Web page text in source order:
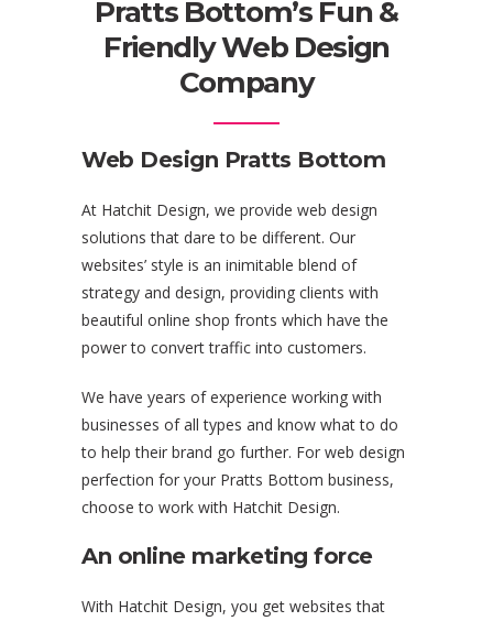
Pratts Bottom’s Fun &
Friendly Web Design
Company
Web Design Pratts Bottom
At Hatchit Design, we provide web design
solutions that dare to be different. Our
websites’ style is an inimitable blend of
strategy and design, providing clients with
beautiful online shop fronts which have the
power to convert traffic into customers.
We have years of experience working with
businesses of all types and know what to do
to help their brand go further. For web design
perfection for your Pratts Bottom business,
choose to work with Hatchit Design.
An online marketing force
With Hatchit Design, you get websites that